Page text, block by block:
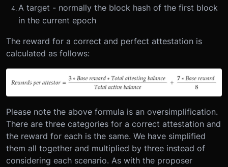
A target - normally the block hash of the first block
in the current epoch
The reward for a correct and perfect attestation is
calculated as follows:
Please note the above formula is an oversimplification.
There are three categories for a correct attestation and
the reward for each is the same. We have simplified
them all together and multiplied by three instead of
considering each scenario. As with the proposer